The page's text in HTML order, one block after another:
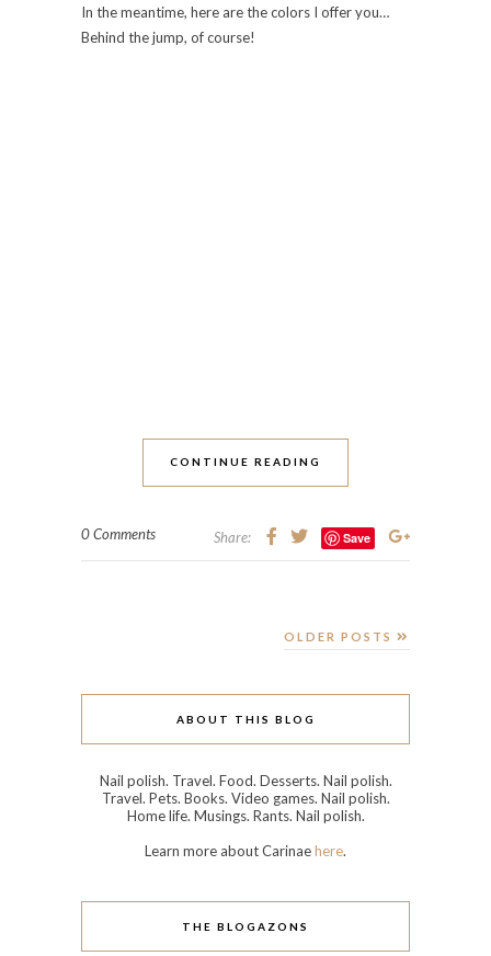
In the meantime, here are the colors I offer you…
Behind the jump, of course!
Travel. Pets. Books. Video games. Nail polish.
Home life. Musings. Rants. Nail polish.